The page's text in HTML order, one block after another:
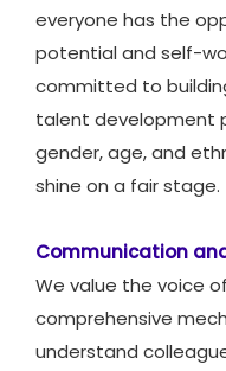
everyone has the
potential and self-
committed to
talent development
gender, age, and
shine on a fair stage.
Communication
We value the voice
comprehensive
understand